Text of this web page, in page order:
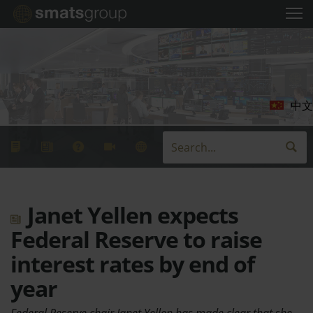
中文
Janet Yellen expects
Federal Reserve to raise
interest rates by end of
year